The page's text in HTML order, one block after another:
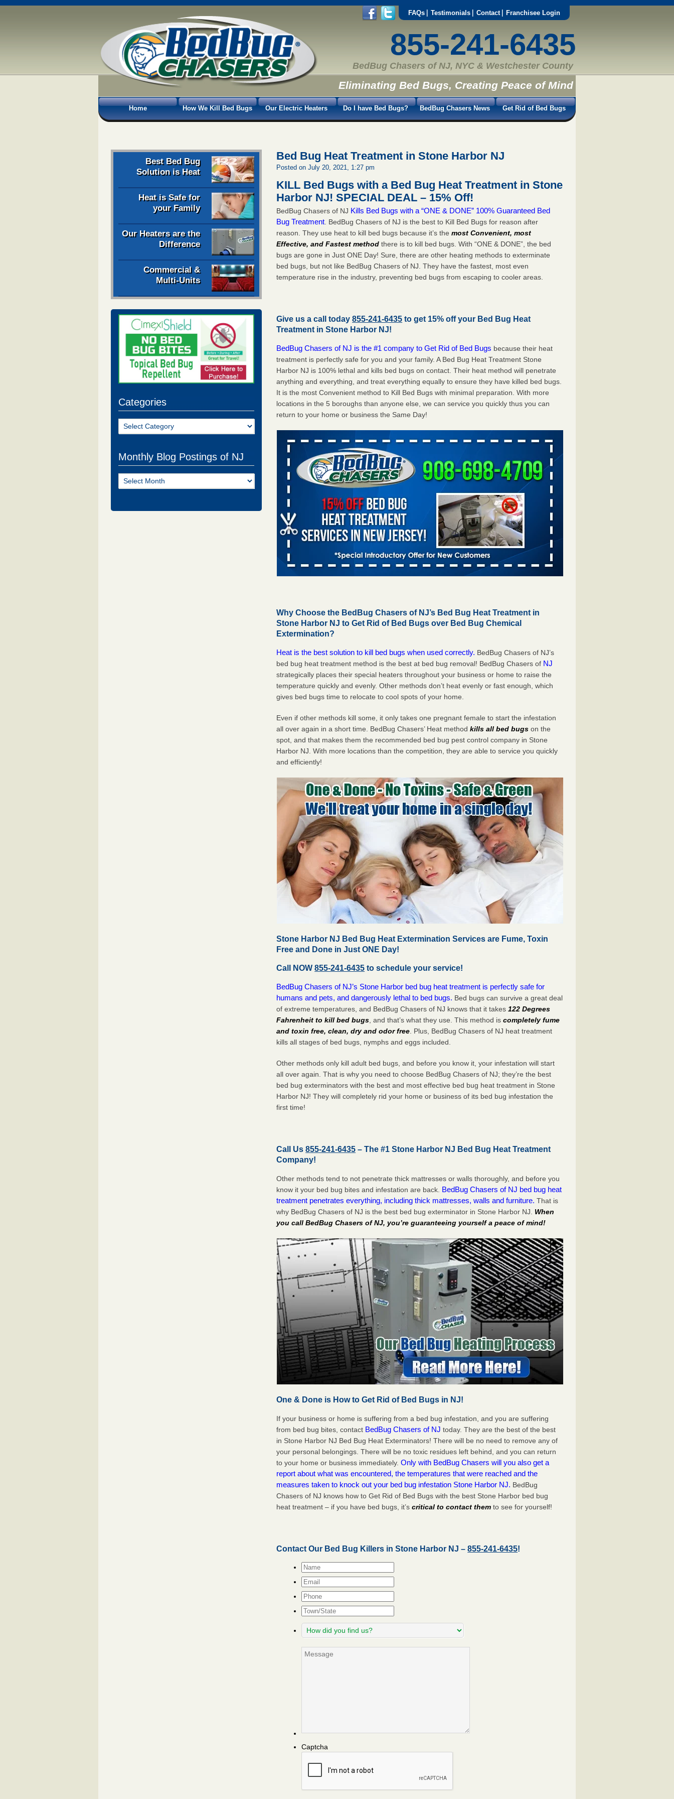
FAQs Testimonials Contact Franchisee Login
855-241-6435
BedBug Chasers of NJ, NYC & Westchester County
Eliminating Bed Bugs, Creating Peace of Mind
Home How We Kill Bed Bugs Our Electric Heaters Do I have Bed Bugs? BedBug Chasers News Get Rid of Bed Bugs
Best Bed Bug
Solution is Heat
Heat is Safe for
your Family
Our Heaters are the
Difference
Commercial &
Multi-Units
Categories
Categories
Monthly Blog Postings of NJ
Monthly
Blog
Bed Bug Heat Treatment in Stone Harbor NJ
Posted on July 20, 2021, 1:27 pm
KILL Bed Bugs with a Bed Bug Heat Treatment in Stone
Harbor NJ!SPECIAL DEAL – 15% Off!
BedBug Chasers of NJ Kills Bed Bugs with a “ONE & DONE” 100% Guaranteed Bed
Bug Treatment . BedBug Chasers of NJ is the best to Kill Bed Bugs for reason after
reason. They use heat to kill bed bugs because it’s the most Convenient, most
Effective, and Fastest method there is to kill bed bugs. With “ONE & DONE”, the bed
bugs are gone in Just ONE Day! Sure, there are other heating methods to exterminate
bed bugs, but not like BedBug Chasers of NJ. They have the fastest, most even
temperature rise in the industry, preventing bed bugs from escaping to cooler areas.
Give us a call today855-241-6435 to get 15% off your Bed Bug Heat
Treatment inStone Harbor NJ!
BedBug Chasers of NJ is the #1 company to Get Rid of Bed Bugs because their heat
treatment is perfectly safe for you and your family. A Bed Bug Heat Treatment Stone
Harbor NJ is 100% lethal and kills bed bugs on contact. Their heat method will penetrate
anything and everything, and treat everything equally to ensure they have killed bed bugs.
It is the most Convenient method to Kill Bed Bugs with minimal preparation. With more
locations in the 5 boroughs than anyone else, we can service you quickly thus you can
return to your home or business the Same Day!
Why Choose the BedBug Chasers of NJ’s Bed Bug Heat Treatment in
Stone Harbor NJ to Get Rid of Bed Bugs over Bed Bug Chemical
Extermination?
Heat is the best solution to kill bed bugs when used correctly. BedBug Chasers of NJ’s
bed bug heat treatment method is the best at bed bug removal! BedBug Chasers of NJ
strategically places their special heaters throughout your business or home to raise the
temperature quickly and evenly. Other methods don’t heat evenly or fast enough, which
gives bed bugs time to relocate to cool spots of your home.
Even if other methods kill some, it only takes one pregnant female to start the infestation
all over again in a short time. BedBug Chasers’ Heat methodkills all bed bugs on the
spot, and that makes them the recommended bed bug pest control company in Stone
Harbor NJ. With more locations than the competition, they are able to service you quickly
and efficiently!
Stone Harbor NJ Bed Bug Heat Extermination Services are Fume, Toxin
Free and Done in Just ONE Day!
Call NOW855-241-6435 to schedule your service!
BedBug Chasers of NJ’s Stone Harbor bed bug heat treatment is perfectly safe for
humans and pets, and dangerously lethal to bed bugs. Bed bugs can survive a great deal
of extreme temperatures, and BedBug Chasers of NJ knows that it takes122 Degrees
Fahrenheit to kill bed bugs , and that’s what they use. This method iscompletely fume
and toxin free, clean, dry and odor free . Plus, BedBug Chasers of NJ heat treatment
kills all stages of bed bugs, nymphs and eggs included.
Other methods only kill adult bed bugs, and before you know it, your infestation will start
all over again. That is why you need to choose BedBug Chasers of NJ; they’re the best
bed bug exterminators with the best and most effective bed bug heat treatment in Stone
Harbor NJ! They will completely rid your home or business of its bed bug infestation the
firsttime!
Call Us855-241-6435 – The #1 Stone Harbor NJ Bed Bug Heat Treatment
Company!
Other methods tend to not penetrate thick mattresses or walls thoroughly, and before you
know it your bed bug bites and infestation are back. BedBug Chasers of NJ bed bug heat
treatment penetrates everything, including thick mattresses, walls and furniture. That is
why BedBug Chasers of NJ is the best bed bug exterminator in Stone Harbor NJ. When
you call BedBug Chasers of NJ, you’re guaranteeing yourself a peace of mind!
One & Done is How to Get Rid of Bed Bugs in NJ!
If your business or home is suffering from a bed bug infestation, and you are suffering
from bed bug bites, contact BedBug Chasers of NJ today. They are the best of the best
in Stone Harbor NJ Bed Bug Heat Exterminators! There will be no need to remove any of
your personal belongings. There will be no toxic residues left behind, and you can return
to your home or business immediately.Only with BedBug Chasers will you also get a
report about what was encountered, the temperatures that were reached and the
measures taken to knock out your bed bug infestation Stone Harbor NJ. BedBug
Chasers of NJ knows how to Get Rid of Bed Bugs with the best Stone Harbor bed bug
heat treatment – if you have bed bugs, it’scritical to contact them to see for yourself!
Contact Our Bed Bug Killers in Stone Harbor NJ –855-241-6435!
Name*
Email*
Phone
Town/State
How
did
find
Message
Captcha